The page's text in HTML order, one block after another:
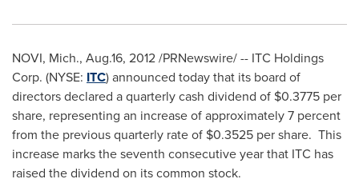
NOVI, Mich., Aug.16, 2012 /PRNewswire/ -- ITC Holdings
Corp. (NYSE: ITC) announced today that its board of
directors declared a quarterly cash dividend of $0.3775 per
share, representing an increase of approximately 7 percent
from the previous quarterly rate of $0.3525 per share. This
increase marks the seventh consecutive year that ITC has
raised the dividend on its common stock.